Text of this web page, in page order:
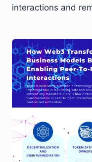
interactions and